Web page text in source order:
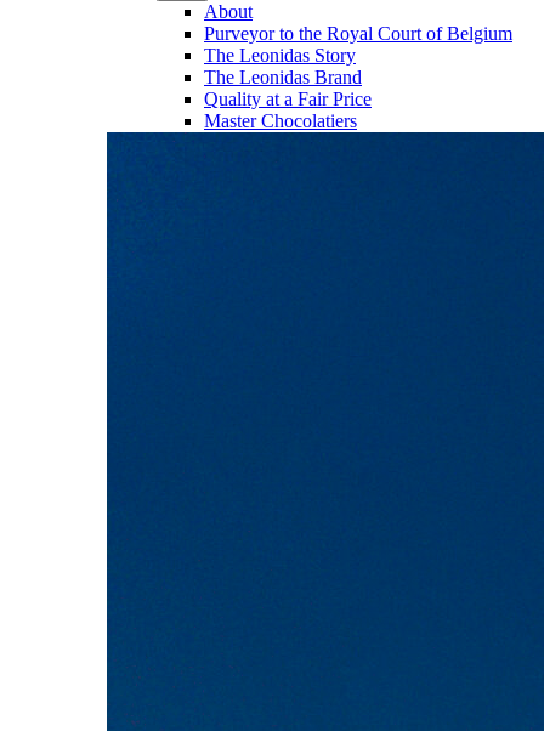
About
Purveyor to the Royal Court of Belgium
The Leonidas Story
The Leonidas Brand
Quality at a Fair Price
Master Chocolatiers